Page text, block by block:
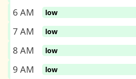
6 AM
low
7 AM
low
8 AM
low
9 AM
low